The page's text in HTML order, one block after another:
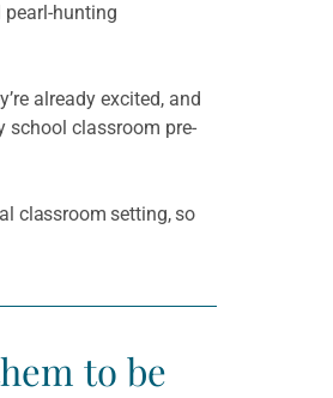
pearl-hunting
already excited, and
school classroom pre-
classroom setting, so
to be